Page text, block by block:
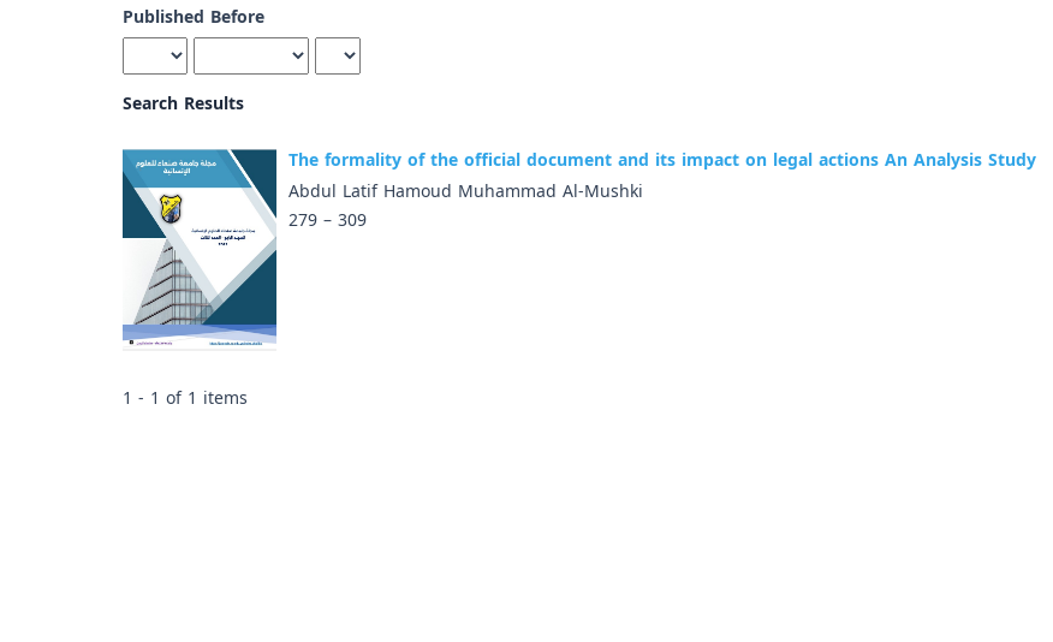
Published Before
Search Results
The formality of the official document and its impact on legal actions An Analysis Study
Abdul Latif Hamoud Muhammad Al-Mushki
279 – 309
1 - 1 of 1 items